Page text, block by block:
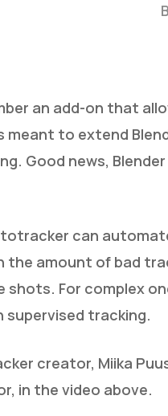
or ESC to close
an add-on that
meant to extend
Good news,
can
the amount of bad
shots. For complex
tracking.
creator, Miika
in the video above.